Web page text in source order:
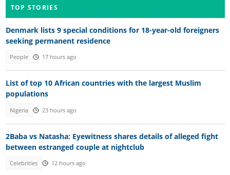
TOP STORIES
Denmark lists 9 special conditions for 18-year-old foreigners
seeking permanent residence
People 17 hours ago
List of top 10 African countries with the largest Muslim
populations
Nigeria 23 hours ago
2Baba vs Natasha: Eyewitness shares details of alleged fight
between estranged couple at nightclub
Celebrities 12 hours ago